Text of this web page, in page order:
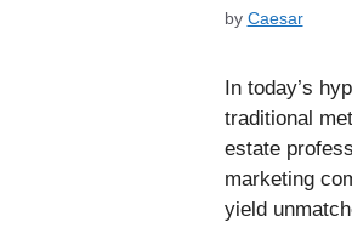
by Caesar
In today’s
traditional
estate
marketing
yield